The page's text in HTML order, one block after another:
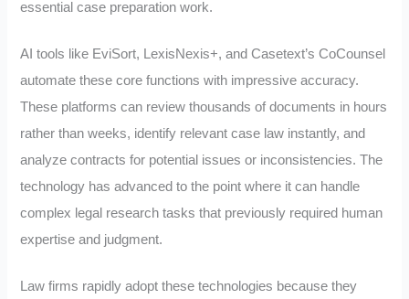
essential case preparation work.
AI tools like EviSort, LexisNexis+, and Casetext’s CoCounsel
automate these core functions with impressive accuracy.
These platforms can review thousands of documents in hours
rather than weeks, identify relevant case law instantly, and
analyze contracts for potential issues or inconsistencies. The
technology has advanced to the point where it can handle
complex legal research tasks that previously required human
expertise and judgment.
Law firms rapidly adopt these technologies because they